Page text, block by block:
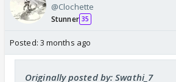
@Clochette
Stunner 35
Posted: 3 months ago
Originally posted by: Swathi_7